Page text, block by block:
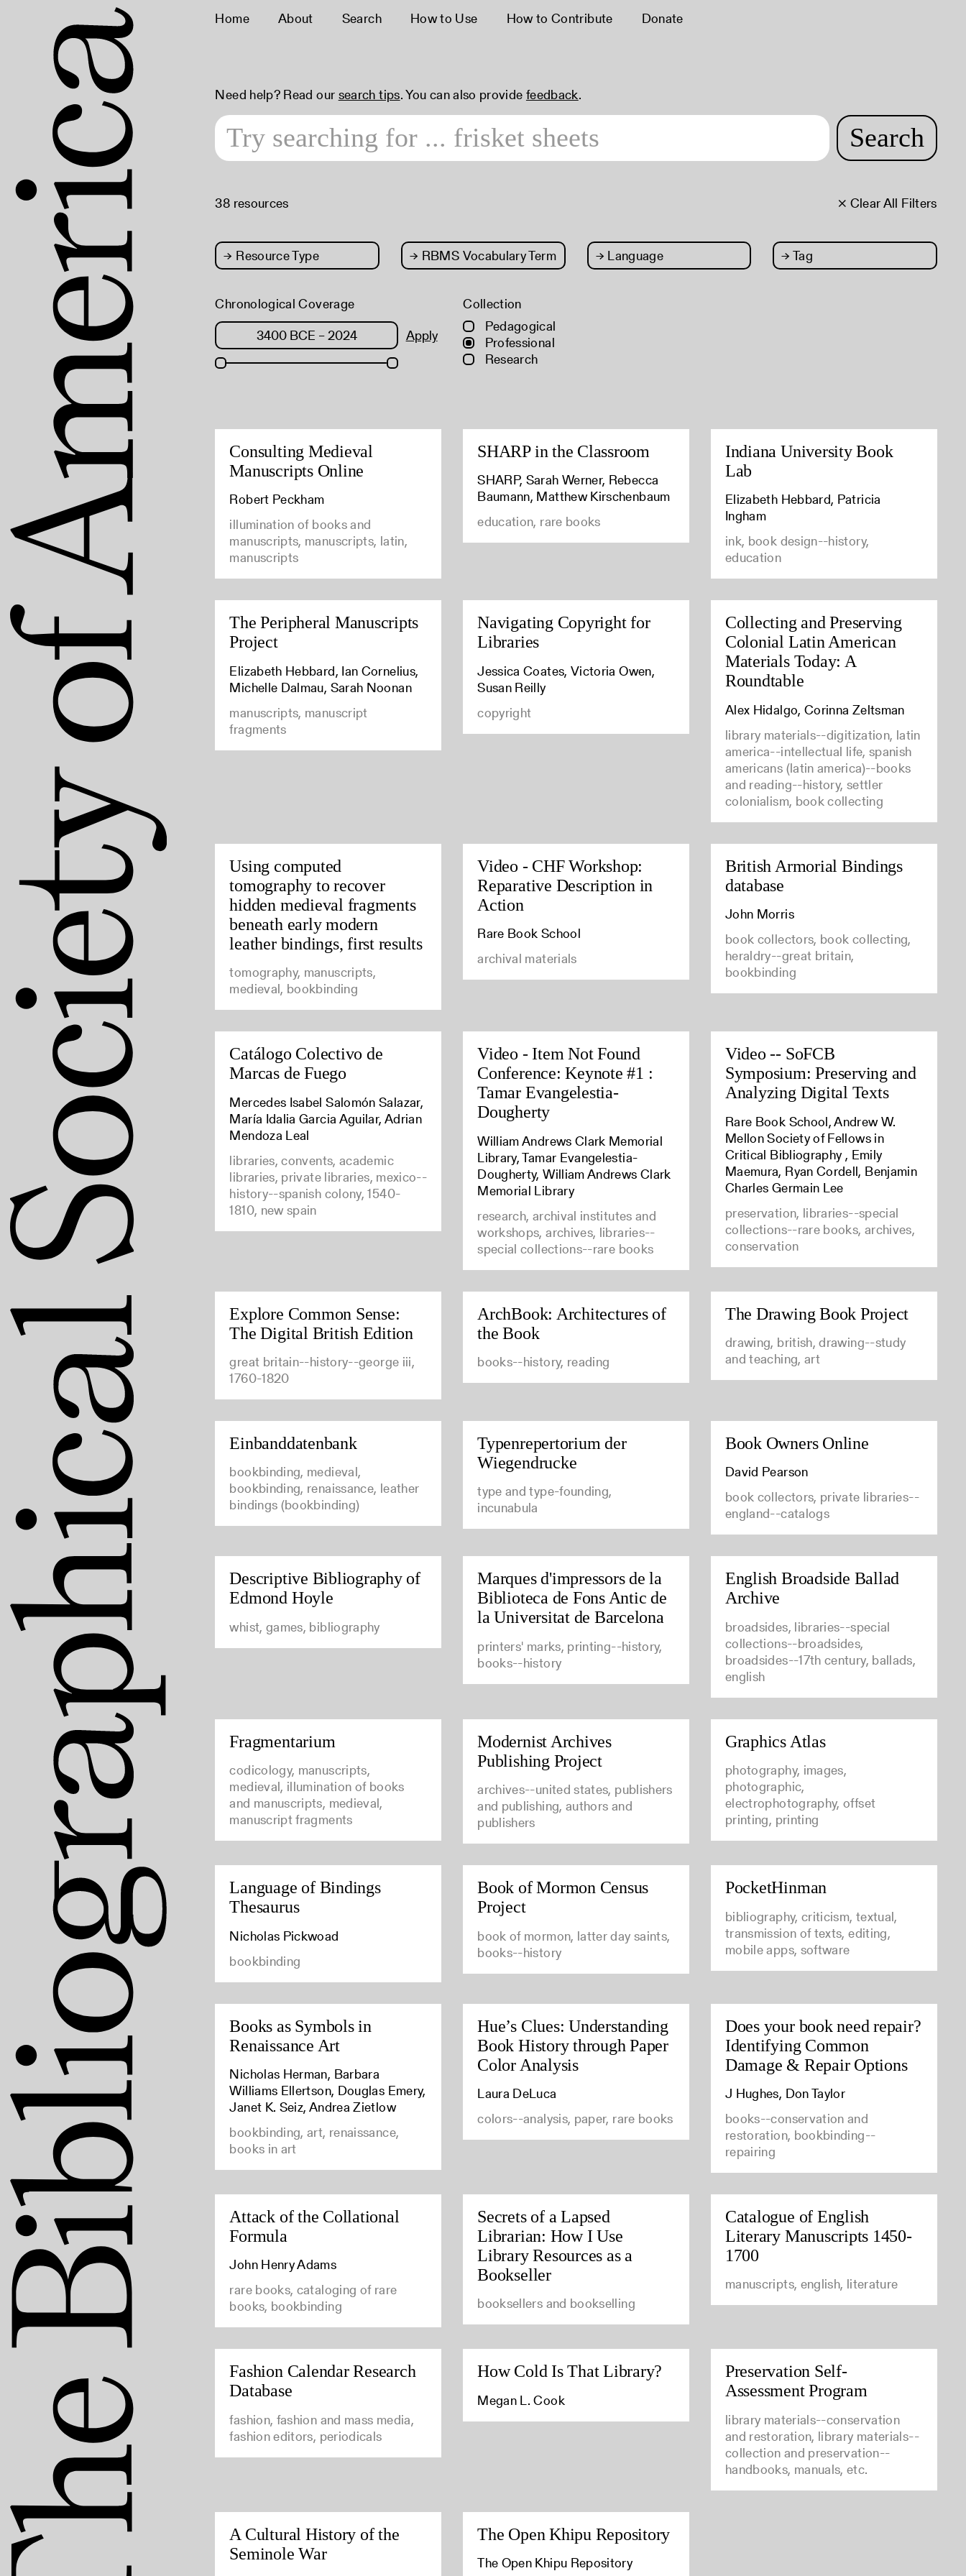
Home About Search How to Use How to Contribute Donate
Need help? Read our search tips. You can also provide feedback.
Search
× Clear All Filters
38 resources
→ Resource Type → RBMS Vocabulary Term → Language → Tag
Chronological Coverage
Apply
Collection
Pedagogical
Professional
Research
Consulting Medieval
Manuscripts Online
Robert Peckham
illumination of books and
manuscripts, manuscripts, latin,
manuscripts
SHARP in the Classroom
SHARP, Sarah Werner, Rebecca
Baumann, Matthew Kirschenbaum
education, rare books
Indiana University Book
Lab
Elizabeth Hebbard, Patricia
Ingham
ink, book design--history,
education
The Peripheral Manuscripts
Project
Elizabeth Hebbard, Ian Cornelius,
Michelle Dalmau, Sarah Noonan
manuscripts, manuscript
fragments
Navigating Copyright for
Libraries
Jessica Coates, Victoria Owen,
Susan Reilly
copyright
Collecting and Preserving
Colonial Latin American
Materials Today: A
Roundtable
Alex Hidalgo, Corinna Zeltsman
library materials--digitization, latin
america--intellectual life, spanish
americans (latin america)--books
and reading--history, settler
colonialism, book collecting
Using computed
tomography to recover
hidden medieval fragments
beneath early modern
leather bindings, first results
tomography, manuscripts,
medieval, bookbinding
Video - CHF Workshop:
Reparative Description in
Action
Rare Book School
archival materials
British Armorial Bindings
database
John Morris
book collectors, book collecting,
heraldry--great britain,
bookbinding
Catálogo Colectivo de
Marcas de Fuego
Mercedes Isabel Salomón Salazar,
María Idalia Garcia Aguilar, Adrian
Mendoza Leal
libraries, convents, academic
libraries, private libraries, mexico--
history--spanish colony, 1540-
1810, new spain
Video - Item Not Found
Conference: Keynote #1 :
Tamar Evangelestia-
Dougherty
William Andrews Clark Memorial
Library, Tamar Evangelestia-
Dougherty, William Andrews Clark
Memorial Library
research, archival institutes and
workshops, archives, libraries--
special collections--rare books
Video -- SoFCB
Symposium: Preserving and
Analyzing Digital Texts
Rare Book School, Andrew W.
Mellon Society of Fellows in
Critical Bibliography , Emily
Maemura, Ryan Cordell, Benjamin
Charles Germain Lee
preservation, libraries--special
collections--rare books, archives,
conservation
Explore Common Sense:
The Digital British Edition
great britain--history--george iii,
1760-1820
ArchBook: Architectures of
the Book
books--history, reading
The Drawing Book Project
drawing, british, drawing--study
and teaching, art
Einbanddatenbank
bookbinding, medieval,
bookbinding, renaissance, leather
bindings (bookbinding)
Typenrepertorium der
Wiegendrucke
type and type-founding,
incunabula
Book Owners Online
David Pearson
book collectors, private libraries--
england--catalogs
Descriptive Bibliography of
Edmond Hoyle
whist, games, bibliography
Marques d'impressors de la
Biblioteca de Fons Antic de
la Universitat de Barcelona
printers' marks, printing--history,
books--history
English Broadside Ballad
Archive
broadsides, libraries--special
collections--broadsides,
broadsides--17th century, ballads,
english
Fragmentarium
codicology, manuscripts,
medieval, illumination of books
and manuscripts, medieval,
manuscript fragments
Modernist Archives
Publishing Project
archives--united states, publishers
and publishing, authors and
publishers
Graphics Atlas
photography, images,
photographic,
electrophotography, offset
printing, printing
Language of Bindings
Thesaurus
Nicholas Pickwoad
bookbinding
Book of Mormon Census
Project
book of mormon, latter day saints,
books--history
PocketHinman
bibliography, criticism, textual,
transmission of texts, editing,
mobile apps, software
Books as Symbols in
Renaissance Art
Nicholas Herman, Barbara
Williams Ellertson, Douglas Emery,
Janet K. Seiz, Andrea Zietlow
bookbinding, art, renaissance,
books in art
Hue’s Clues: Understanding
Book History through Paper
Color Analysis
Laura DeLuca
colors--analysis, paper, rare books
Does your book need repair?
Identifying Common
Damage & Repair Options
J Hughes, Don Taylor
books--conservation and
restoration, bookbinding--
repairing
Attack of the Collational
Formula
John Henry Adams
rare books, cataloging of rare
books, bookbinding
Secrets of a Lapsed
Librarian: How I Use
Library Resources as a
Bookseller
booksellers and bookselling
Catalogue of English
Literary Manuscripts 1450-
1700
manuscripts, english, literature
Fashion Calendar Research
Database
fashion, fashion and mass media,
fashion editors, periodicals
How Cold Is That Library?
Megan L. Cook
Preservation Self-
Assessment Program
library materials--conservation
and restoration, library materials--
collection and preservation--
handbooks, manuals, etc.
A Cultural History of the
Seminole War
The Open Khipu Repository
The Open Khipu Repository